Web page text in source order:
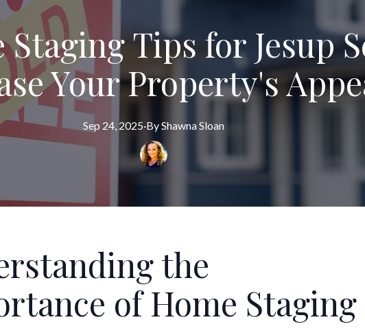
Staging Tips for Jesup
Your Property's
Sep 24, 2025·ByShawnaSloan
the
of Home Staging